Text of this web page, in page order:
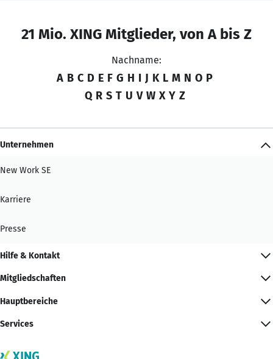
21 Mio. XING Mitglieder, von A bis Z
Nachname:
A B C D E F G H I J K L M N O P
Q R S T U V W X Y Z
Unternehmen
New Work SE
Karriere
Presse
Hilfe & Kontakt
Mitgliedschaften
Hauptbereiche
Services